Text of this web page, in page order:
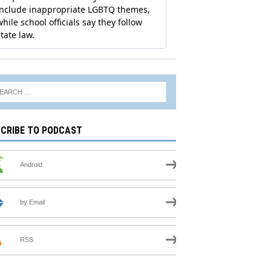
TO PODCAST
Android
by Email
RSS